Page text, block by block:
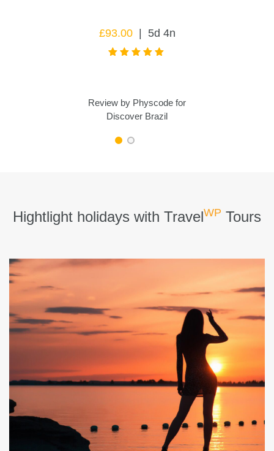
£93.00 5d 4n
Review by Physcode for
Discover Brazil
Hightlight holidays with TravelWP Tours